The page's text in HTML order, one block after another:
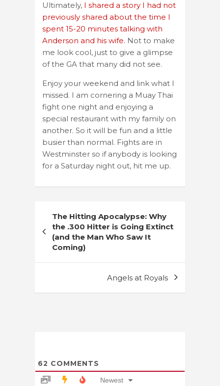
Ultimately, I shared a story I had not
previously shared about the time I
spent 15-20 minutes talking with
Anderson and his wife. Not to make
me look cool, just to give a glimpse
of the GA that many did not see.
Enjoy your weekend and link what I
missed. I am cornering a Muay Thai
fight one night and enjoying a
special restaurant with my family on
another. So it will be fun and a little
busier than normal. Fights are in
Westminster so if anybody is looking
for a Saturday night out, hit me up.
navigation
The Hitting Apocalypse: Why
the .300 Hitter is Going Extinct
(and the Man Who Saw It
Coming)
Angels at Royals
62 COMMENTS
Newest